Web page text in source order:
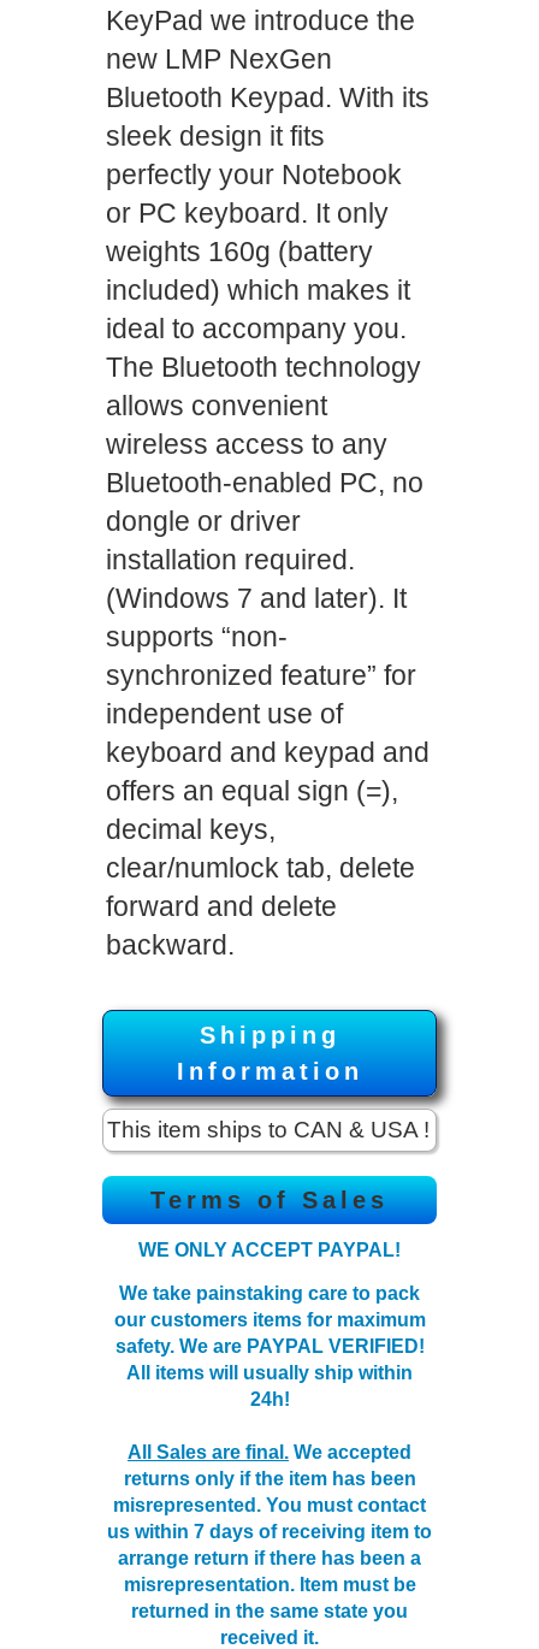
KeyPad we introduce the
new LMP NexGen
Bluetooth Keypad. With its
sleek design it fits
perfectly your Notebook
or PC keyboard. It only
weights 160g (battery
included) which makes it
ideal to accompany you.
The Bluetooth technology
allows convenient
wireless access to any
Bluetooth-enabled PC, no
dongle or driver
installation required.
(Windows 7 and later). It
supports “non-
synchronized feature” for
independent use of
keyboard and keypad and
offers an equal sign (=),
decimal keys,
clear/numlock tab, delete
forward and delete
backward.
Shipping
Information
This item ships to CAN & USA !
Terms of Sales
WE ONLY ACCEPT PAYPAL!
We take painstaking care to pack
our customers items for maximum
safety. We are PAYPAL VERIFIED!
All items will usually ship within
24h!
All Sales are final. We accepted
returns only if the item has been
misrepresented. You must contact
us within 7 days of receiving item to
arrange return if there has been a
misrepresentation. Item must be
returned in the same state you
received it.